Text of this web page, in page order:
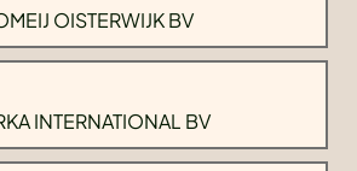
OISTERWIJK BV
INTERNATIONAL BV